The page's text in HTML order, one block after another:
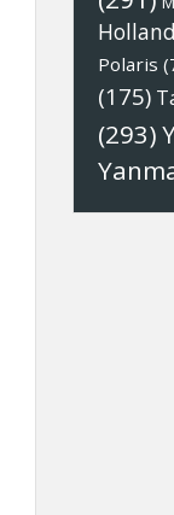
Holland
Polaris
(175)
(293)